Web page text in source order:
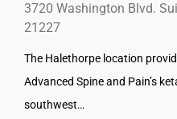
3720 Washington Blvd.
21227
The Halethorpe location
Advanced Spine and Pain’s
southwest…